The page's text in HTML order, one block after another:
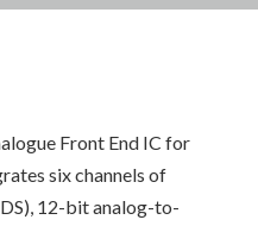
Front End IC for
six channels of
12-bit analog-to-